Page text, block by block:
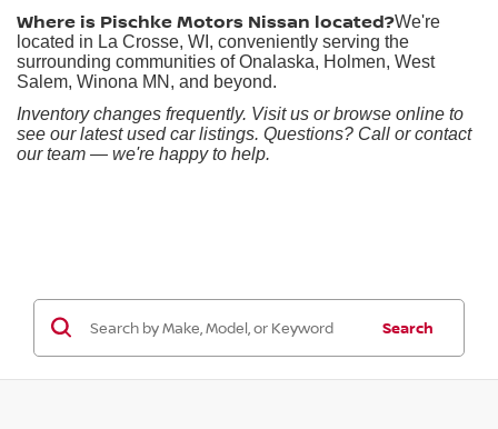
Where is Pischke Motors Nissan located?We're
located in La Crosse, WI, conveniently serving the
surrounding communities of Onalaska, Holmen, West
Salem, Winona MN, and beyond.
Inventory changes frequently. Visit us or browse online to
see our latest used car listings. Questions? Call or contact
our team — we're happy to help.
Search